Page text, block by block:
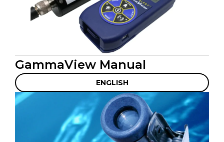
GammaView Manual
ENGLISH